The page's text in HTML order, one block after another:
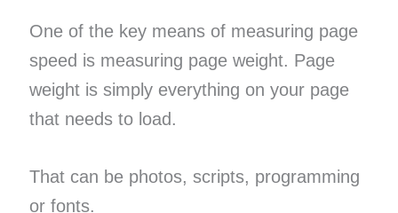
One of the key means of measuring page
speed is measuring page weight. Page
weight is simply everything on your page
that needs to load.
That can be photos, scripts, programming
or fonts.